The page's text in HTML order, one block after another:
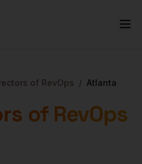
of RevOps / Atlanta
of RevOps